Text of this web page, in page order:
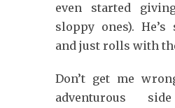
even started
sloppy ones).
and just rolls with
Don’t get me
adventurous